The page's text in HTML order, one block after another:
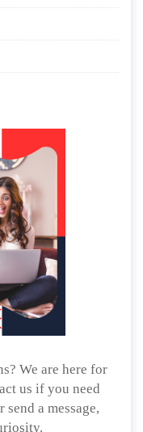
We are here for
us if you need
a message,